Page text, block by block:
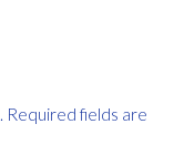
Required fields are